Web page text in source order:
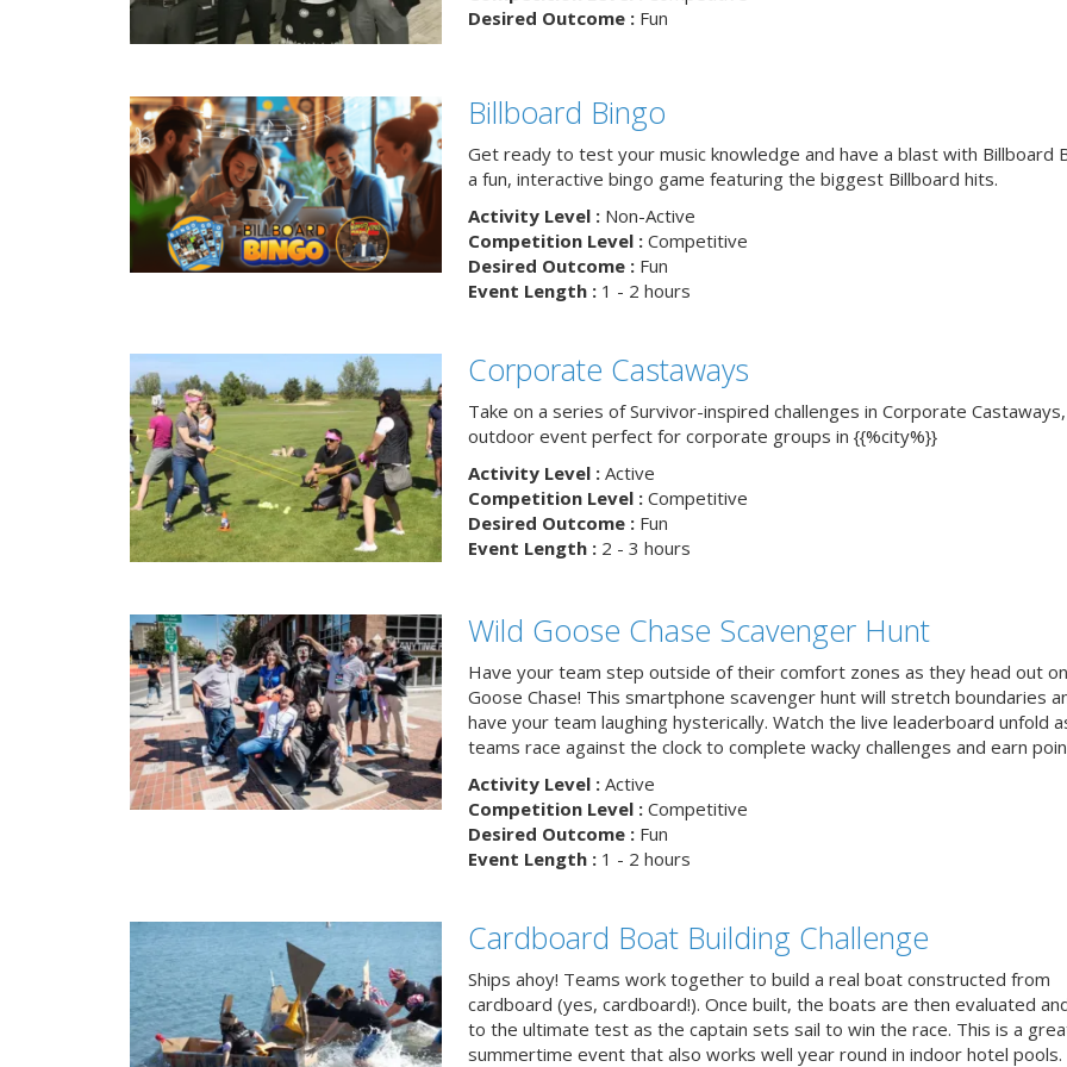
Desired Outcome :Fun
Billboard Bingo
Get ready to test your music knowledge and have a blast with Billboard
a fun, interactive bingo game featuring the biggest Billboard hits.
Activity Level :Non-Active
Competition Level :Competitive
Desired Outcome :Fun
Event Length :1 - 2 hours
Corporate Castaways
Take on a series of Survivor-inspired challenges in Corporate
outdoor event perfect for corporate groups in {{%city%}}
Activity Level :Active
Competition Level :Competitive
Desired Outcome :Fun
Event Length :2 - 3 hours
Wild Goose Chase Scavenger Hunt
Have your team step outside of their comfort zones as they head out
Goose Chase! This smartphone scavenger hunt will stretch boundaries
have your team laughing hysterically. Watch the live leaderboard unfold
teams race against the clock to complete wacky challenges and earn
Activity Level :Active
Competition Level :Competitive
Desired Outcome :Fun
Event Length :1 - 2 hours
Cardboard Boat Building Challenge
Ships ahoy! Teams work together to build a real boat constructed from
cardboard (yes, cardboard!). Once built, the boats are then evaluated
to the ultimate test as the captain sets sail to win the race. This is a
summertime event that also works well year round in indoor hotel pools.